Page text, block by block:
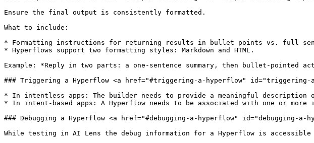
Ensure the final output is consistently formatted.
What to include:
* Formatting instructions for returning results in bullet points vs. full
* Hyperflows support two formatting styles: Markdown and HTML.
Example: *Reply in two parts: a one-sentence summary, then bullet-pointed
### Triggering a Hyperflow <a href="#triggering-a-hyperflow" id="triggering-
* In intentless apps: The builder needs to provide a meaningful
* In intent-based apps: A Hyperflow needs to be associated with one or
### Debugging a Hyperflow <a href="#debugging-a-hyperflow" id="debugging-a-
While testing in AI Lens the debug information for a Hyperflow is